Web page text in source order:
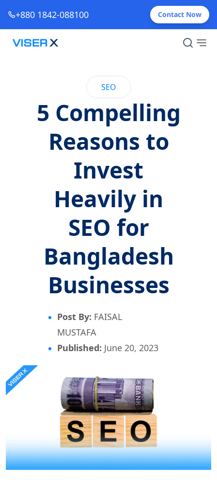
+880 1842-088100 Contact Now
SEO
5 Compelling
Reasons to
Invest
Heavily in
SEO for
Bangladesh
Businesses
Post By: FAISAL
MUSTAFA
Published: June 20, 2023